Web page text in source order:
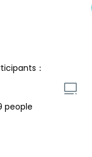
：
people